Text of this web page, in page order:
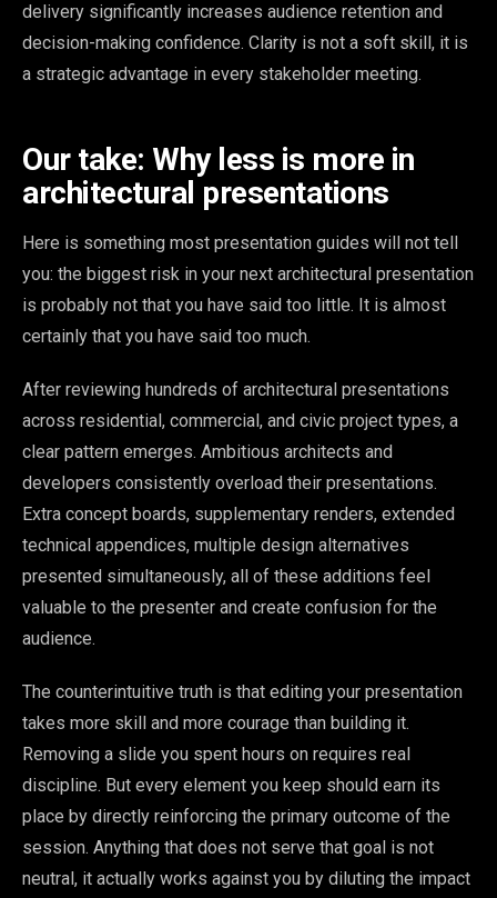
delivery significantly increases audience retention and
decision-making confidence. Clarity is not a soft skill, it is
a strategic advantage in every stakeholder meeting.
Our take: Why less is more in
architectural presentations
Here is something most presentation guides will not tell
you: the biggest risk in your next architectural presentation
is probably not that you have said too little. It is almost
certainly that you have said too much.
After reviewing hundreds of architectural presentations
across residential, commercial, and civic project types, a
clear pattern emerges. Ambitious architects and
developers consistently overload their presentations.
Extra concept boards, supplementary renders, extended
technical appendices, multiple design alternatives
presented simultaneously, all of these additions feel
valuable to the presenter and create confusion for the
audience.
The counterintuitive truth is that editing your presentation
takes more skill and more courage than building it.
Removing a slide you spent hours on requires real
discipline. But every element you keep should earn its
place by directly reinforcing the primary outcome of the
session. Anything that does not serve that goal is not
neutral, it actually works against you by diluting the impact